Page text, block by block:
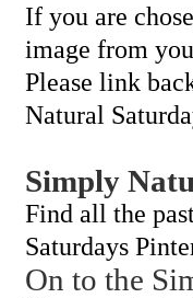
If you are
image from
Please link
Natural
Simply
Find all the
Saturdays
On to the